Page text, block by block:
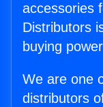
accessories
Distributors
buying
We are one
distributors